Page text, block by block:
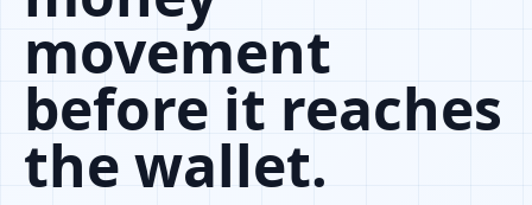
movement
before it reaches
the wallet.